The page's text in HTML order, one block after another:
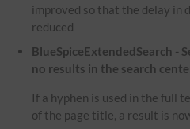
improved so that the delay in
reduced
BlueSpiceExtendedSearch -
no results in the search
If a hyphen is used in the full
of the page title, a result is